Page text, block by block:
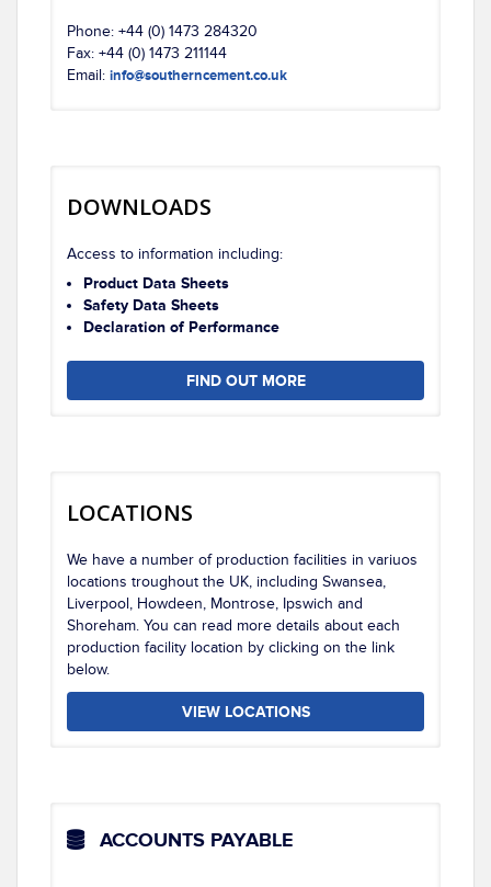
Phone: +44 (0) 1473 284320
Fax: +44 (0) 1473 211144
Email: info@southerncement.co.uk
DOWNLOADS
Access to information including:
Product Data Sheets
Safety Data Sheets
Declaration of Performance
FIND OUT MORE
LOCATIONS
We have a number of production facilities in variuos
locations troughout the UK, including Swansea,
Liverpool, Howdeen, Montrose, Ipswich and
Shoreham. You can read more details about each
production facility location by clicking on the link
below.
VIEW LOCATIONS
ACCOUNTS PAYABLE